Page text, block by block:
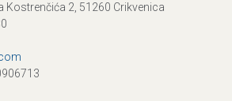
Kostrenčića 2, 51260 Crikvenica